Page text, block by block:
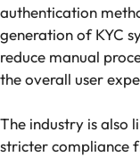
authentication
generation of KYC
reduce manual
the overall user
The industry is also
stricter compliance